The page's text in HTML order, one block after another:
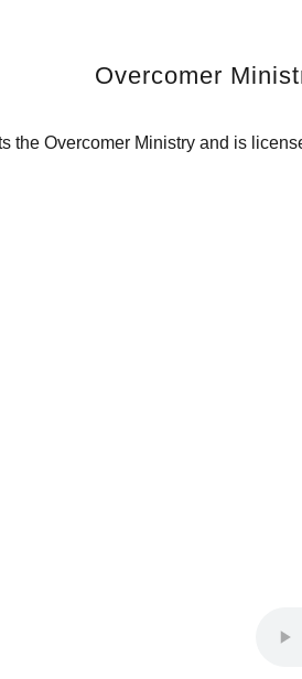
Overcomer
the Overcomer Ministry and is